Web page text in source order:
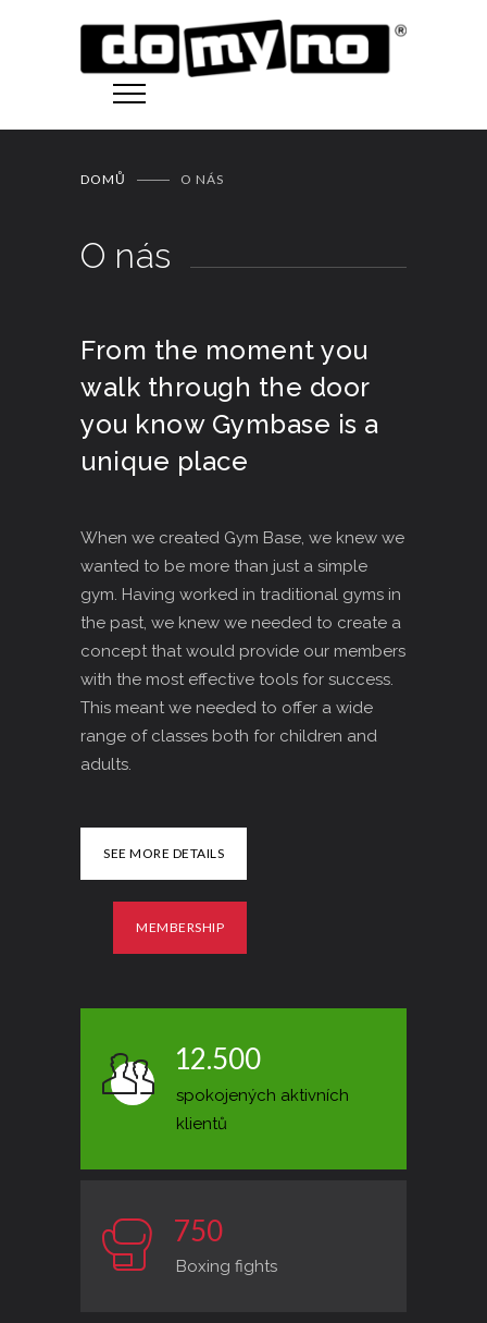
DOMŮ O NÁS
O nás
From the moment you
walk through the door
you know Gymbase is a
unique place
When we created Gym Base, we knew we
wanted to be more than just a simple
gym. Having worked in traditional gyms in
the past, we knew we needed to create a
concept that would provide our members
with the most effective tools for success.
This meant we needed to offer a wide
range of classes both for children and
adults.
SEE MORE DETAILS
MEMBERSHIP
12.500
spokojených aktivních
klientů
750
Boxing fights